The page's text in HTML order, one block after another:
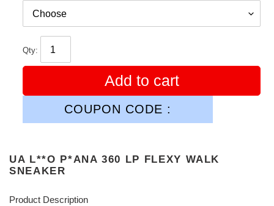
Qty:
Add to cart
COUPON CODE :
UA L**O P*ANA 360 LP FLEXY WALK
SNEAKER
Product Description